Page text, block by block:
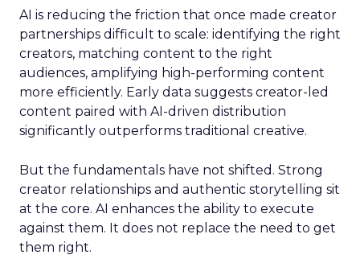
AI is reducing the friction that once made creator
partnerships difficult to scale: identifying the right
creators, matching content to the right
audiences, amplifying high-performing content
more efficiently. Early data suggests creator-led
content paired with AI-driven distribution
significantly outperforms traditional creative.
But the fundamentals have not shifted. Strong
creator relationships and authentic storytelling sit
at the core. AI enhances the ability to execute
against them. It does not replace the need to get
them right.